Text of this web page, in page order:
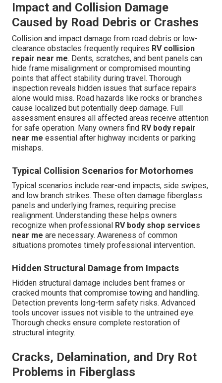
Impact and Collision Damage
Caused by Road Debris or Crashes
Collision and impact damage from road debris or low-
clearance obstacles frequently requires RV collision
repair near me. Dents, scratches, and bent panels can
hide frame misalignment or compromised mounting
points that affect stability during travel. Thorough
inspection reveals hidden issues that surface repairs
alone would miss. Road hazards like rocks or branches
cause localized but potentially deep damage. Full
assessment ensures all affected areas receive attention
for safe operation. Many owners find RV body repair
near me essential after highway incidents or parking
mishaps.
Typical Collision Scenarios for Motorhomes
Typical scenarios include rear-end impacts, side swipes,
and low branch strikes. These often damage fiberglass
panels and underlying frames, requiring precise
realignment. Understanding these helps owners
recognize when professional RV body shop services
near me are necessary. Awareness of common
situations promotes timely professional intervention.
Hidden Structural Damage from Impacts
Hidden structural damage includes bent frames or
cracked mounts that compromise towing and handling.
Detection prevents long-term safety risks. Advanced
tools uncover issues not visible to the untrained eye.
Thorough checks ensure complete restoration of
structural integrity.
Cracks, Delamination, and Dry Rot
Problems in Fiberglass